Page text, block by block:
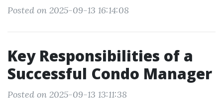
Posted on 2025-09-13 16:14:08
Key Responsibilities of a
Successful Condo Manager
Posted on 2025-09-13 13:11:38